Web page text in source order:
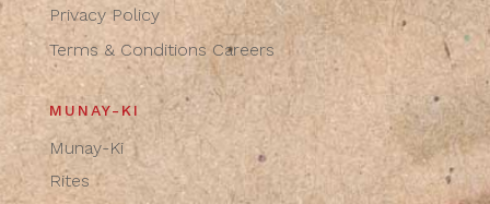
Privacy Policy
Terms & Conditions Careers
MUNAY-KI
Munay-Ki
Rites